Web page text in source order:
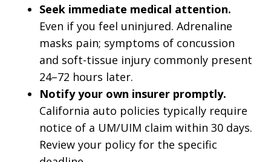
Seek immediate medical attention.
Even if you feel uninjured. Adrenaline
masks pain; symptoms of concussion
and soft-tissue injury commonly present
24–72 hours later.
Notify your own insurer promptly.
California auto policies typically require
notice of a UM/UIM claim within 30 days.
Review your policy for the specific